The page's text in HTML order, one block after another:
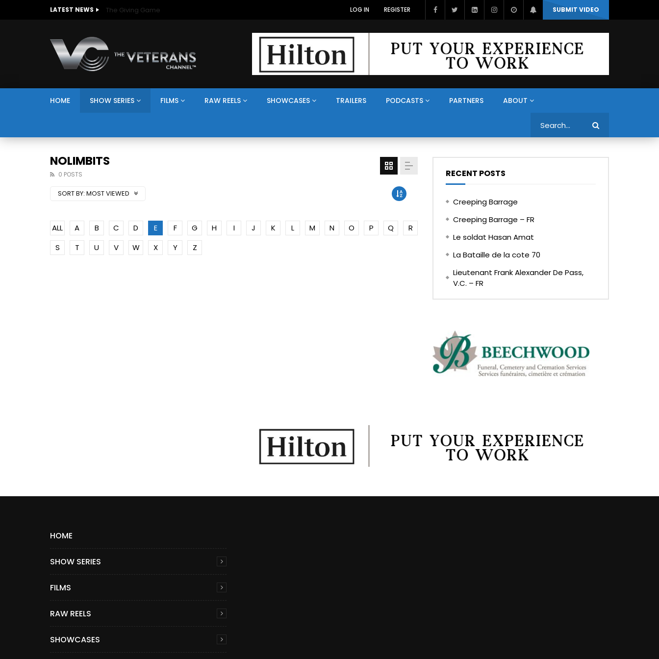
LATEST NEWS The Giving Game SUBMIT VIDEO
LOG IN REGISTER
HOME SHOW SERIES FILMS RAW REELS SHOWCASES TRAILERS PODCASTS PARTNERS ABOUT
NOLIMBITS
0 POSTS
SORT BY: MOST VIEWED
ALL A B C D E F G H I J K L M N O P Q
R
S
T U V W X Y Z
RECENT POSTS
Creeping Barrage
Creeping Barrage – FR
Le soldat Hasan Amat
La Bataille de la cote 70
Lieutenant Frank Alexander De Pass,
V.C. – FR
HOME
SHOW SERIES
FILMS
RAW REELS
SHOWCASES